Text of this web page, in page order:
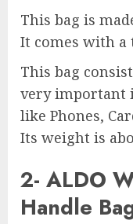
This bag is
It comes with a
This bag
very important
like Phones,
Its weight is
2- ALDO
Handle